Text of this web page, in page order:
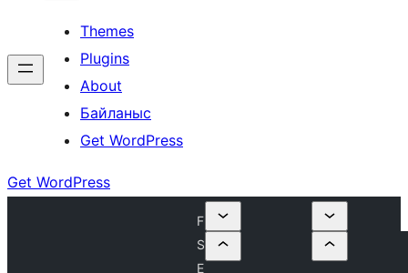
Themes
Plugins
About
Байланыс
Get WordPress
Get WordPress
F
S
E